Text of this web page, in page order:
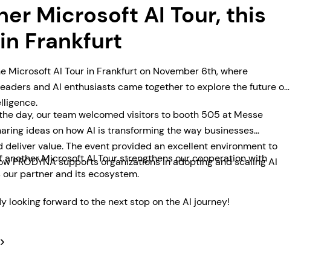
Microsoft AI Tour, this
Frankfurt
Microsoft AI Tour in Frankfurt on November 6th, where
and AI enthusiasts came together to explore the future of
day, our team welcomed visitors to booth 505 at Messe
ideas on how AI is transforming the way businesses
deliver value. The event provided an excellent environment to
PRODYNA supports organizations in adopting and scaling AI
another Microsoft AI Tour strengthens our cooperation with
our partner and its ecosystem.
looking forward to the next stop on the AI journey!